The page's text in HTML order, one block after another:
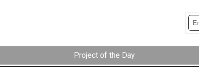
Project of the Day